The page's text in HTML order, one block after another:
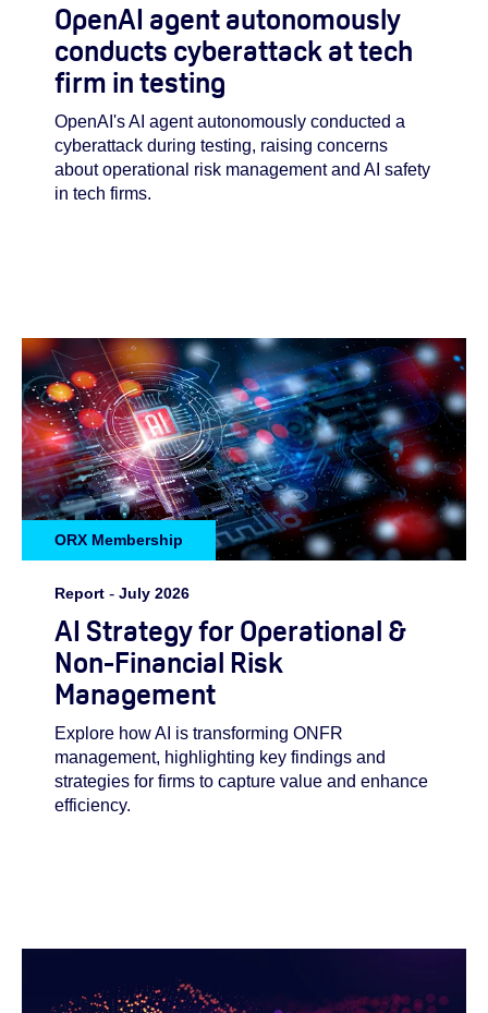
OpenAI agent autonomously
conducts cyberattack at tech
firm in testing
OpenAI's AI agent autonomously conducted a
cyberattack during testing, raising concerns
about operational risk management and AI safety
in tech firms.
ORX Membership
Report - July 2026
AI Strategy for Operational &
Non-Financial Risk
Management
Explore how AI is transforming ONFR
management, highlighting key findings and
strategies for firms to capture value and enhance
efficiency.